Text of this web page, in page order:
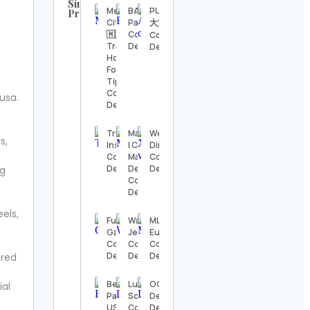
Similar
Profiles
Contact
Regenwetter
Contact
Contact
Ladder
Vintage
Contact
Alexander’s
Antiques
Contact
Mexico
City
🇲🇽
Travel |
Hotels |
Food |
Tips
Contact
Details
BAC
Panamá
Contact
Details
PUFFY
大貫亜美
Contact
Details
Trump
Insiders
Contact
Details
Mandirhome®
| Cojines,
Mantas y
Deco Chile
Contact
Details
WeiWei
Ding
Contact
Details
Fun in
Games
Contact
Details
Walter
Jenkins
Contact
Details
MLB
Europe
Contact
Details
Beard
Papa’s
USA
Lulurhitam
Scrubs
Contact
OGC –
Dehradun
Defence